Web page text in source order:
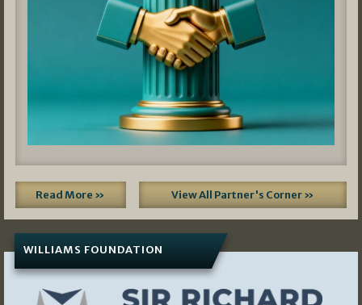
Read More » View All Partner's Corner »
WILLIAMS FOUNDATION